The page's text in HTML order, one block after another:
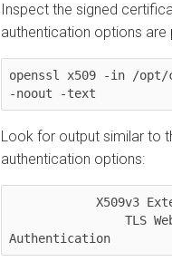
Inspect the signed
authentication options are
openssl x509 -in /opt/
-noout -text
Look for output similar to
authentication options:
Authentication